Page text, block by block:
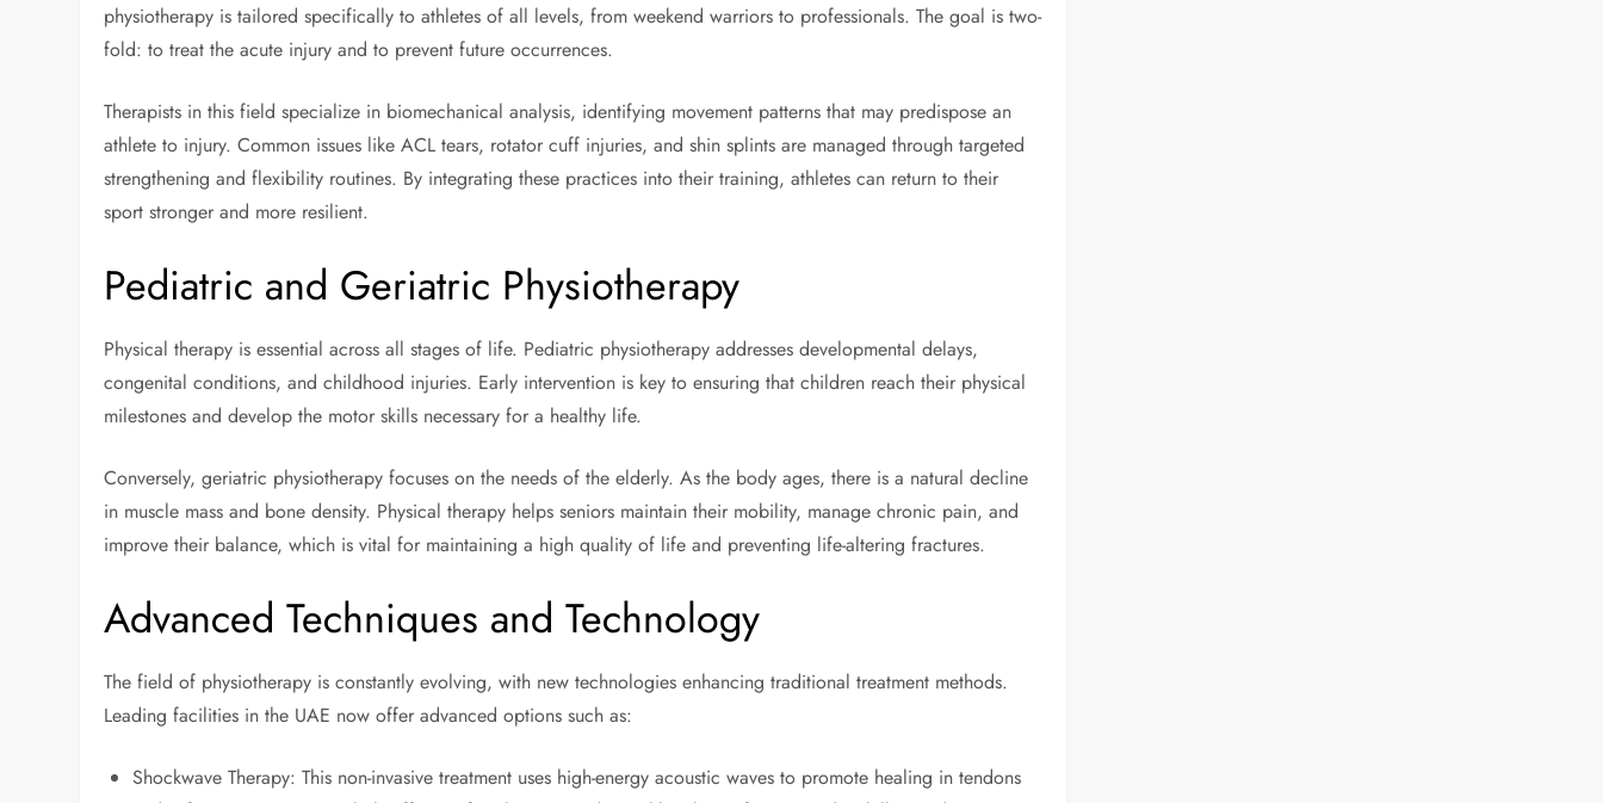
physiotherapy is tailored specifically to athletes of all levels, from weekend warriors to professionals. The goal is two-
fold: to treat the acute injury and to prevent future occurrences.
Therapists in this field specialize in biomechanical analysis, identifying movement patterns that may predispose an
athlete to injury. Common issues like ACL tears, rotator cuff injuries, and shin splints are managed through targeted
strengthening and flexibility routines. By integrating these practices into their training, athletes can return to their
sport stronger and more resilient.
Pediatric and Geriatric Physiotherapy
Physical therapy is essential across all stages of life. Pediatric physiotherapy addresses developmental delays,
congenital conditions, and childhood injuries. Early intervention is key to ensuring that children reach their physical
milestones and develop the motor skills necessary for a healthy life.
Conversely, geriatric physiotherapy focuses on the needs of the elderly. As the body ages, there is a natural decline
in muscle mass and bone density. Physical therapy helps seniors maintain their mobility, manage chronic pain, and
improve their balance, which is vital for maintaining a high quality of life and preventing life-altering fractures.
Advanced Techniques and Technology
The field of physiotherapy is constantly evolving, with new technologies enhancing traditional treatment methods.
Leading facilities in the UAE now offer advanced options such as:
Shockwave Therapy: This non-invasive treatment uses high-energy acoustic waves to promote healing in tendons